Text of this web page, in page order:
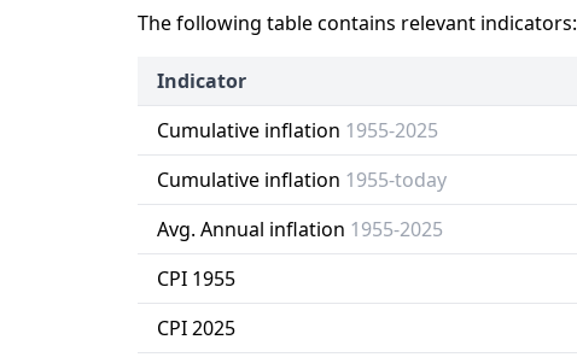
The following table contains relevant indicators:
Indicator
Cumulative inflation 1955-2025
Cumulative inflation 1955-today
Avg. Annual inflation 1955-2025
CPI 1955
CPI 2025